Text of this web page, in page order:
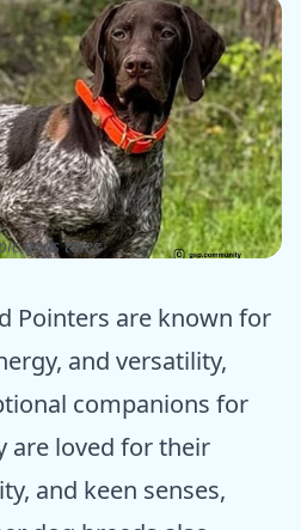
dogs tales
Pointers are known for
and versatility,
companions for
are loved for their
and keen senses,